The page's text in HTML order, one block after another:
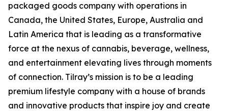
packaged goods company with operations in
Canada, the United States, Europe, Australia and
Latin America that is leading as a transformative
force at the nexus of cannabis, beverage, wellness,
and entertainment elevating lives through moments
of connection. Tilray’s mission is to be a leading
premium lifestyle company with a house of brands
and innovative products that inspire joy and create